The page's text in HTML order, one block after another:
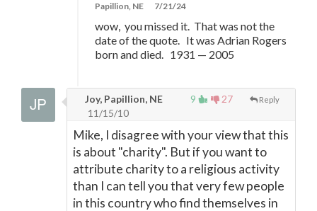
Papillion, NE
7/21/24
wow, you missed it. That was not the
date of the quote. It was Adrian Rogers
born and died. 1931 — 2005
9 27 Reply
Joy, Papillion, NE
11/15/10
Mike, I disagree with your view that this
is about "charity". But if you want to
attribute charity to a religious activity
than I can tell you that very few people
in this country who find themselves in